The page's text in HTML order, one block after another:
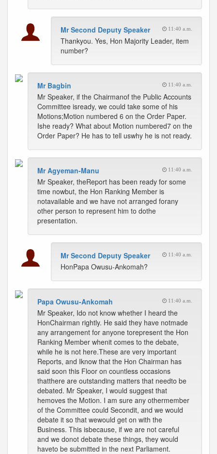
Mr Second Deputy Speaker 11:40 a.m.
Thankyou. Yes, Hon Majority Leader, item
number?
Mr Bagbin 11:40 a.m.
Mr Speaker, if the Chairmanof the Public Accounts
Committee isready, we could take some of his
Motions;Motion numbered 6 on the Order Paper.
Ishe ready? What about Motion numbered7 on the
Order Paper? He has to tell uswhy he is not ready.
Mr Agyeman-Manu 11:40 a.m.
Mr Speaker, theReport has been ready for some
time nowbut, the Hon Ranking Member is
notavailable and we have not arranged forany
other person to represent him to dothe
presentation.
Mr Second Deputy Speaker 11:40 a.m.
HonPapa Owusu-Ankomah?
Papa Owusu-Ankomah 11:40 a.m.
Mr Speaker, Ido not know whether I heard the
HonChairman rightly. He said they have notmade
any arrangement for anyone torepresent the Hon
Ranking Member whenit comes to the debate,
while he is not here.These are very important
Reports, and Iknow that the Hon Chairman has
said soon this Floor on countless occasions
thatthere are outstanding matters that needto be
debated. Mr Speaker, I would suggest that
hemoves the Motion. I am sure any othermember
of the Committee could Secondit, and we would
debate it so that wewould get on with the
Business. This isbecause, if we are not careful
and we donot debate these things, they would
haveto be submitted in the next Parliament.